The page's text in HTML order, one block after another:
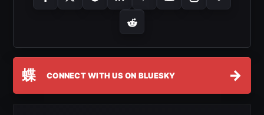
蝶 CONNECT WITH US ON BLUESKY →